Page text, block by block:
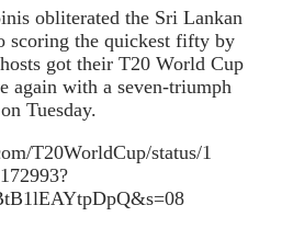
obliterated the Sri Lankan
scoring the quickest fifty by
got their T20 World Cup
again with a seven-triumph
Tuesday.
T20WorldCup/status/1